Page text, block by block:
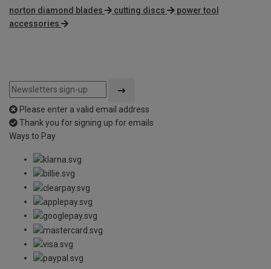
norton diamond blades cutting discs
power tool
accessories
Please enter a valid email address
Thank you for signing up for emails
Ways to Pay